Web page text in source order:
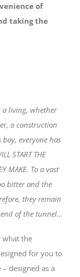
of
taking the
a living, whether
a construction
everyone has
START THE
MAKE. To a vast
bitter and the
they remain
of the tunnel…
what the
for you to
designed as a